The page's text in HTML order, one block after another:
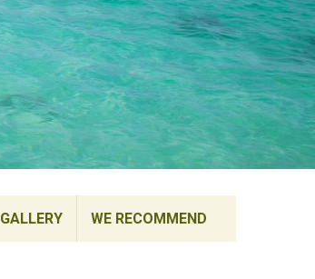
GALLERY WE RECOMMEND